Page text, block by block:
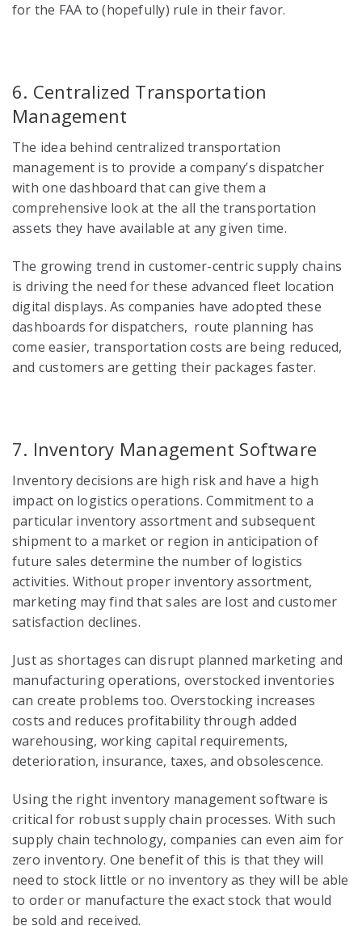
for the FAA to (hopefully) rule in their favor.
6. Centralized Transportation
Management
The idea behind centralized transportation
management is to provide a company’s dispatcher
with one dashboard that can give them a
comprehensive look at the all the transportation
assets they have available at any given time.
The growing trend in customer-centric supply chains
is driving the need for these advanced fleet location
digital displays. As companies have adopted these
dashboards for dispatchers, route planning has
come easier, transportation costs are being reduced,
and customers are getting their packages faster.
7. Inventory Management Software
Inventory decisions are high risk and have a high
impact on logistics operations. Commitment to a
particular inventory assortment and subsequent
shipment to a market or region in anticipation of
future sales determine the number of logistics
activities. Without proper inventory assortment,
marketing may find that sales are lost and customer
satisfaction declines.
Just as shortages can disrupt planned marketing and
manufacturing operations, overstocked inventories
can create problems too. Overstocking increases
costs and reduces profitability through added
warehousing, working capital requirements,
deterioration, insurance, taxes, and obsolescence.
Using the right inventory management software is
critical for robustsupply chain processes. With such
supply chain technology, companies can even aim for
zero inventory. One benefit of this is that they will
need to stock little or no inventory as they will be able
to order or manufacture the exact stock that would
be sold and received.